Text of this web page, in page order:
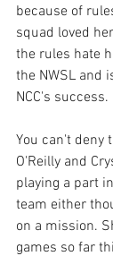
because of
squad loved
the rules hate
the NWSL and
NCC's success.
You can't deny
O'Reilly and
playing a part
team either
on a mission.
games so far